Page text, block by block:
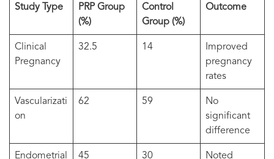
Study Type
PRP Group
(%)
Control
Group (%)
Outcome
Clinical
Pregnancy
32.5 14
Improved
pregnancy
rates
Vascularizati
on
62 59
No
significant
difference
Endometrial
45 30
Noted